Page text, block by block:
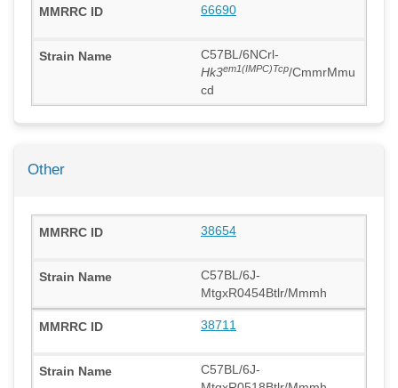
66690
C57BL/6NCrl-
Hk3em1(IMPC)Tcp/CmmrMmu
cd
Other
38654
C57BL/6J-
MtgxR0454Btlr/Mmmh
38711
C57BL/6J-